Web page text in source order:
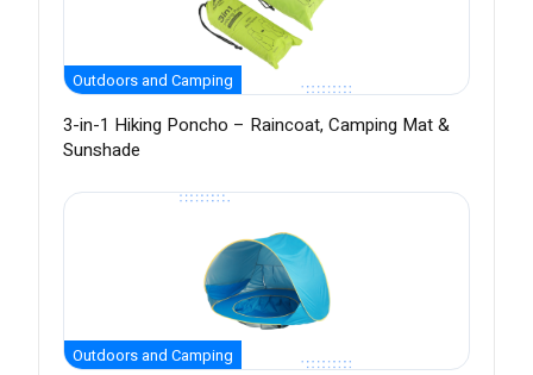
Outdoors and Camping
3-in-1 Hiking Poncho – Raincoat, Camping Mat &
Sunshade
Outdoors and Camping